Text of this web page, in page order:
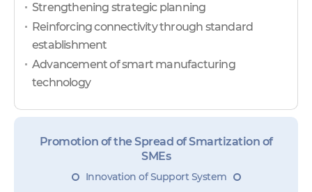
Strengthening strategic planning
Reinforcing connectivity through standard
establishment
Advancement of smart manufacturing
technology
Promotion of the Spread of Smartization of
SMEs
Innovation of Support System